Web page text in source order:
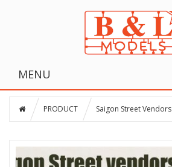
MENU
PRODUCT Saigon Street Vendors